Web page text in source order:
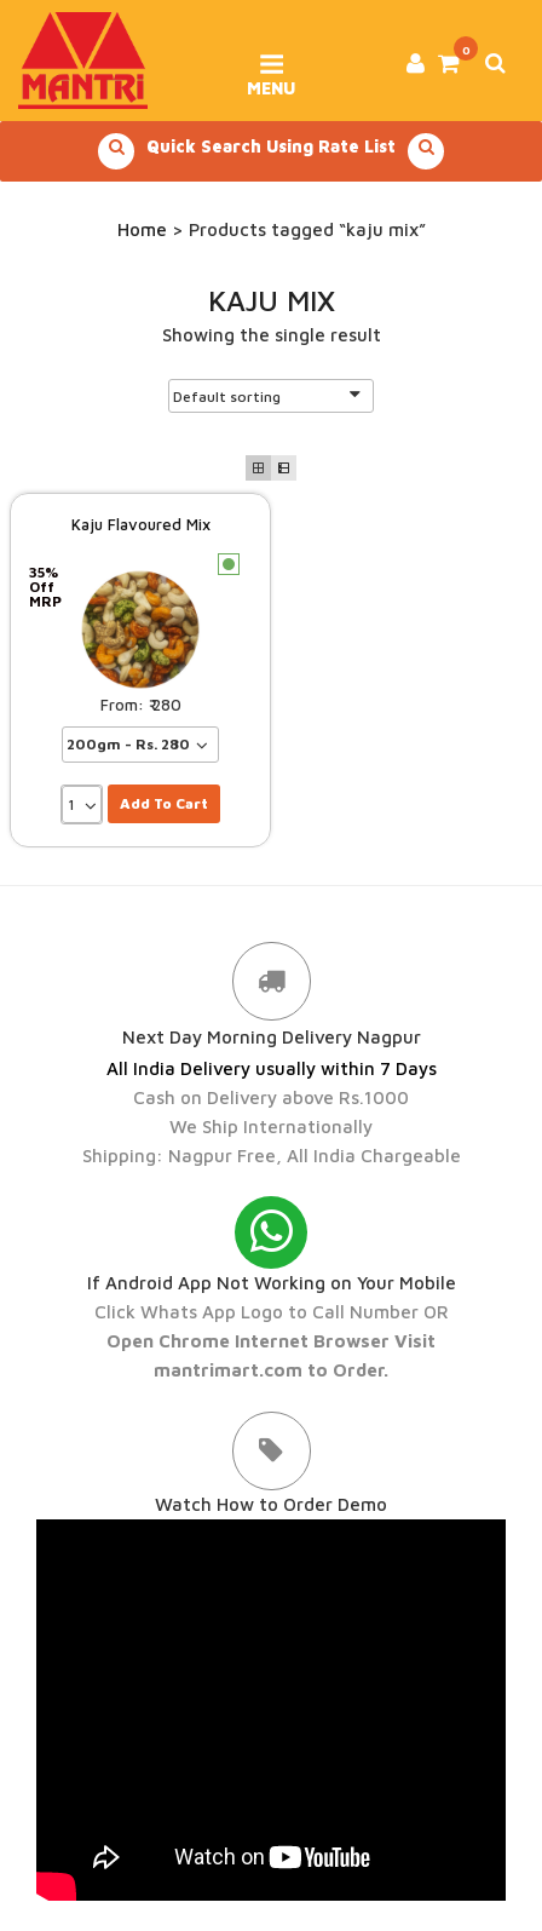
content
0
MENU
Quick Search Using Rate List
Home > Products tagged “kaju mix”
KAJU MIX
Showing the single result
Kaju Flavoured Mix
35%
Off
MRP
280
Add To Cart
Next Day Morning Delivery Nagpur
All India Delivery usually within 7 Days
Cash on Delivery above Rs.1000
We Ship Internationally
Shipping: Nagpur Free, All India Chargeable
If Android App Not Working on Your Mobile
Click Whats App Logo to Call Number OR
Open Chrome Internet Browser Visit
mantrimart.com to Order.
Watch How to Order Demo